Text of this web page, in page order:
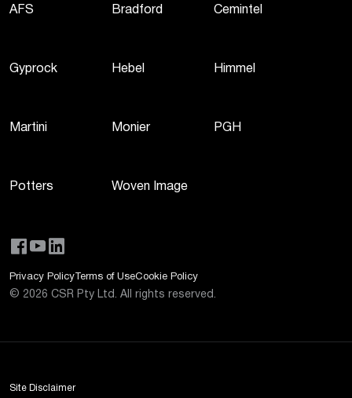
AFS Bradford Cemintel
Gyprock Hebel Himmel
Martini Monier PGH
Potters Woven Image
Privacy Policy Terms of UseCookie Policy
© 2026 CSR Pty Ltd. All rights reserved.
Site Disclaimer